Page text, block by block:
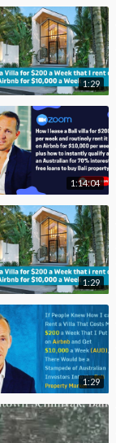
1:29
1:14:04
1:29
1:29